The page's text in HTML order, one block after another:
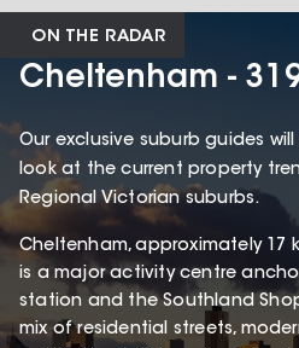
ON THE RADAR
Cheltenham -
Our exclusive suburb guides
look at the current property
Regional Victorian suburbs.
Cheltenham, approximately 17
is a major activity centre
station and the Southland
mix of residential streets,